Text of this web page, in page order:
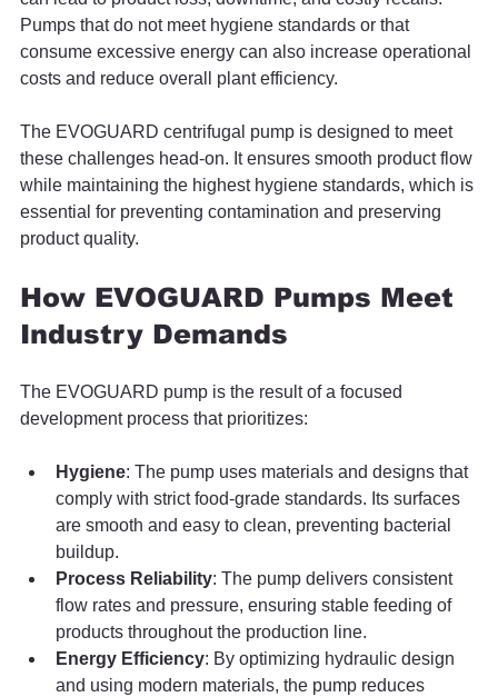
Pumps that do not meet hygiene standards or that
consume excessive energy can also increase operational
costs and reduce overall plant efficiency.
The EVOGUARD centrifugal pump is designed to meet
these challenges head-on. It ensures smooth product flow
while maintaining the highest hygiene standards, which is
essential for preventing contamination and preserving
product quality.
How EVOGUARD Pumps Meet
Industry Demands
The EVOGUARD pump is the result of a focused
development process that prioritizes:
Hygiene: The pump uses materials and designs that
comply with strict food-grade standards. Its surfaces
are smooth and easy to clean, preventing bacterial
buildup.
Process Reliability: The pump delivers consistent
flow rates and pressure, ensuring stable feeding of
products throughout the production line.
Energy Efficiency: By optimizing hydraulic design
and using modern materials, the pump reduces